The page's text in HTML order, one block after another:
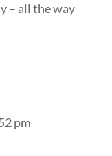
– all the way
pm